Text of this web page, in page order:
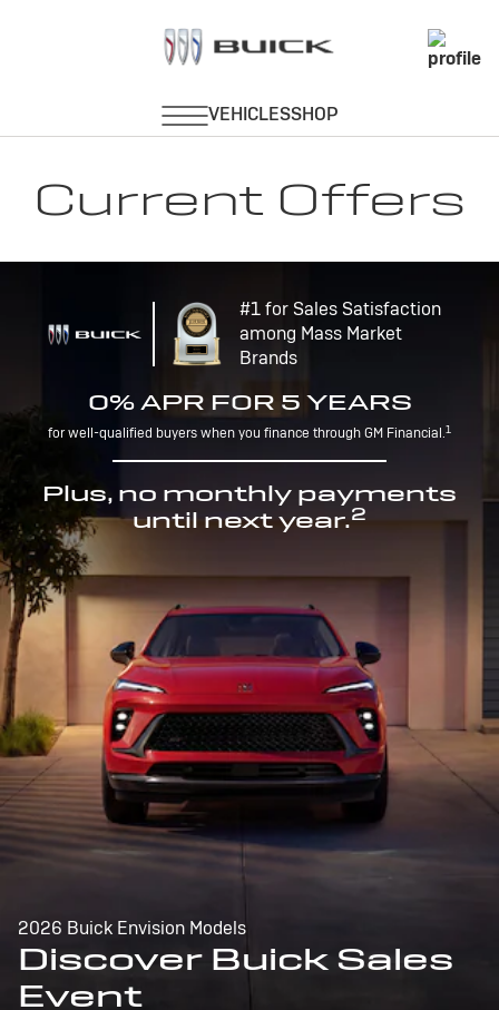
Current Offers
#1 for Sales Satisfaction
among Mass Market
Brands
0% APR FOR 5 YEARS
for well-qualified buyers when you finance through GM Financial.1
Plus, no monthly payments
until next year.2
2026 Buick Envision Models
Discover Buick Sales
Event